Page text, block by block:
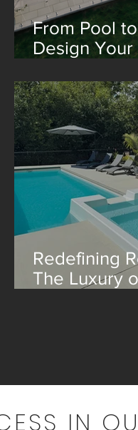
From Pool
Design
Redefining
The Luxury
IN